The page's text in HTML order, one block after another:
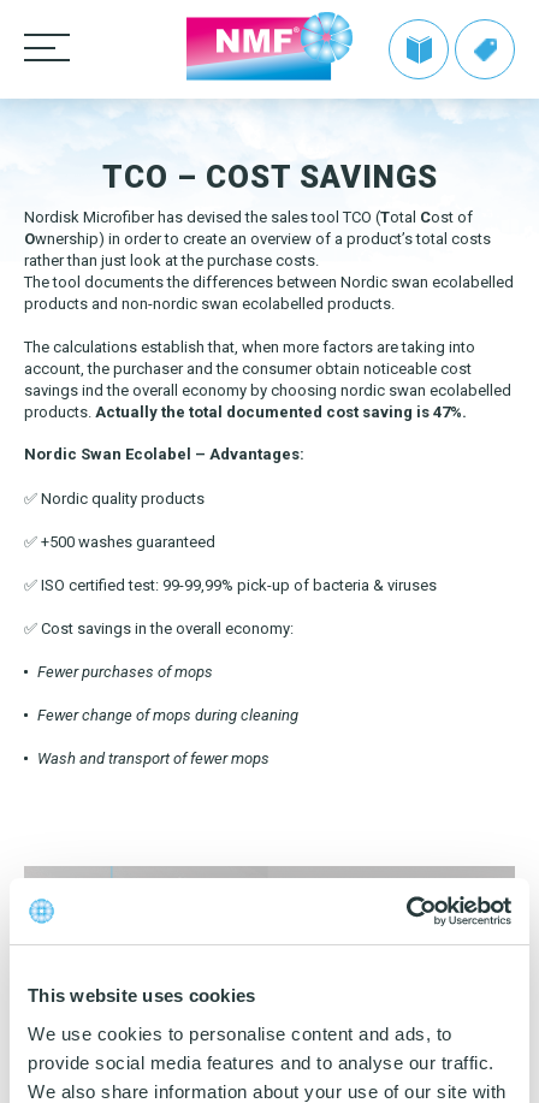
This website uses cookies
We use cookies to personalise content and ads, to
provide social media features and to analyse our traffic.
We also share information about your use of our site with
Products
CLEANING CLOTHS
Microfiber cloths
OEKO-TEX products
MOPS
Microfiber mops
Tentax mop system
Hygiene Mop
Vindy Mini Mop system
Wet Mop
OEKO-TEX products
HANDLES AND FRAMES
Mop Frames
CLEANING TROLLEYS + EQUIPMENT
Nordic Recycle Trolley 2.0 – Exclusive Design Line
Nordic Recycle Speed Mop
Toolflex
Buckets and bins
Washing nets
Spare parts for cleaning trolleys
OTHER CLEANING EQUIPMENT
Dustpan and brush sets
Dusters
Power Pads
Window cleaning equipment
SEE THE SWAN CONCEPT HERE
Nordic Swan Ecolabelled products
TAKE BACK by NMF
Info | TAKE BACK by NMF
FAQ | TAKE BACK by NMF
Private label
We make it easy
Grow with NMF products
NMF customer advantages
Documentation
NMF certifications
Product brands
Product finder
NMF mile stones
Maintenance
Media
Videos
News
Contact us
DA EN
Logo (jpg, jpeg, png - max 100kB)
Download katalog
Download katalog
TCO – COST SAVINGS
Nordisk Microfiber has devised the sales tool TCO (Total Cost of
Ownership) in order to create an overview of a product’s total costs
rather than just look at the purchase costs.
The tool documents the differences between Nordic swan ecolabelled
products and non-nordic swan ecolabelled products.
The calculations establish that, when more factors are taking into
account, the purchaser and the consumer obtain noticeable cost
savings ind the overall economy by choosing nordic swan ecolabelled
products. Actually the total documented cost saving is 47%.
Nordic Swan Ecolabel – Advantages:
✅ Nordic quality products
✅ +500 washes guaranteed
✅ ISO certified test: 99-99,99% pick-up of bacteria & viruses
✅ Cost savings in the overall economy:
Fewer purchases of mops
Fewer change of mops during cleaning
Wash and transport of fewer mops